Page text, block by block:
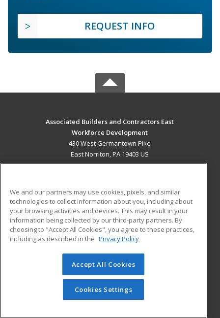
REQUEST INFO
Associated Builders and Contractors East
Workforce Development
430 West Germantown Pike
East Norriton, PA 19403 US
ADDITIONAL RESOURCES
Military
Financial Assistance
Help
Student Blog
© 2026 ed2go, a division of Cengage Learning. All rights
reserved. The material on this site cannot be reproduced or
redistributed unless you have obtained prior written
permission from Cengage Learning.Privacy Policy
We and our partners may use cookies, pixels, and similar
technologies to collect information about you, including about
your browsing activities and devices. This may result in your
information being collected by our third-party partners. By
choosing to "Accept All Cookies", you agree to these practices,
including as described in the Privacy Policy
Accept All Cookies
Cookies Settings